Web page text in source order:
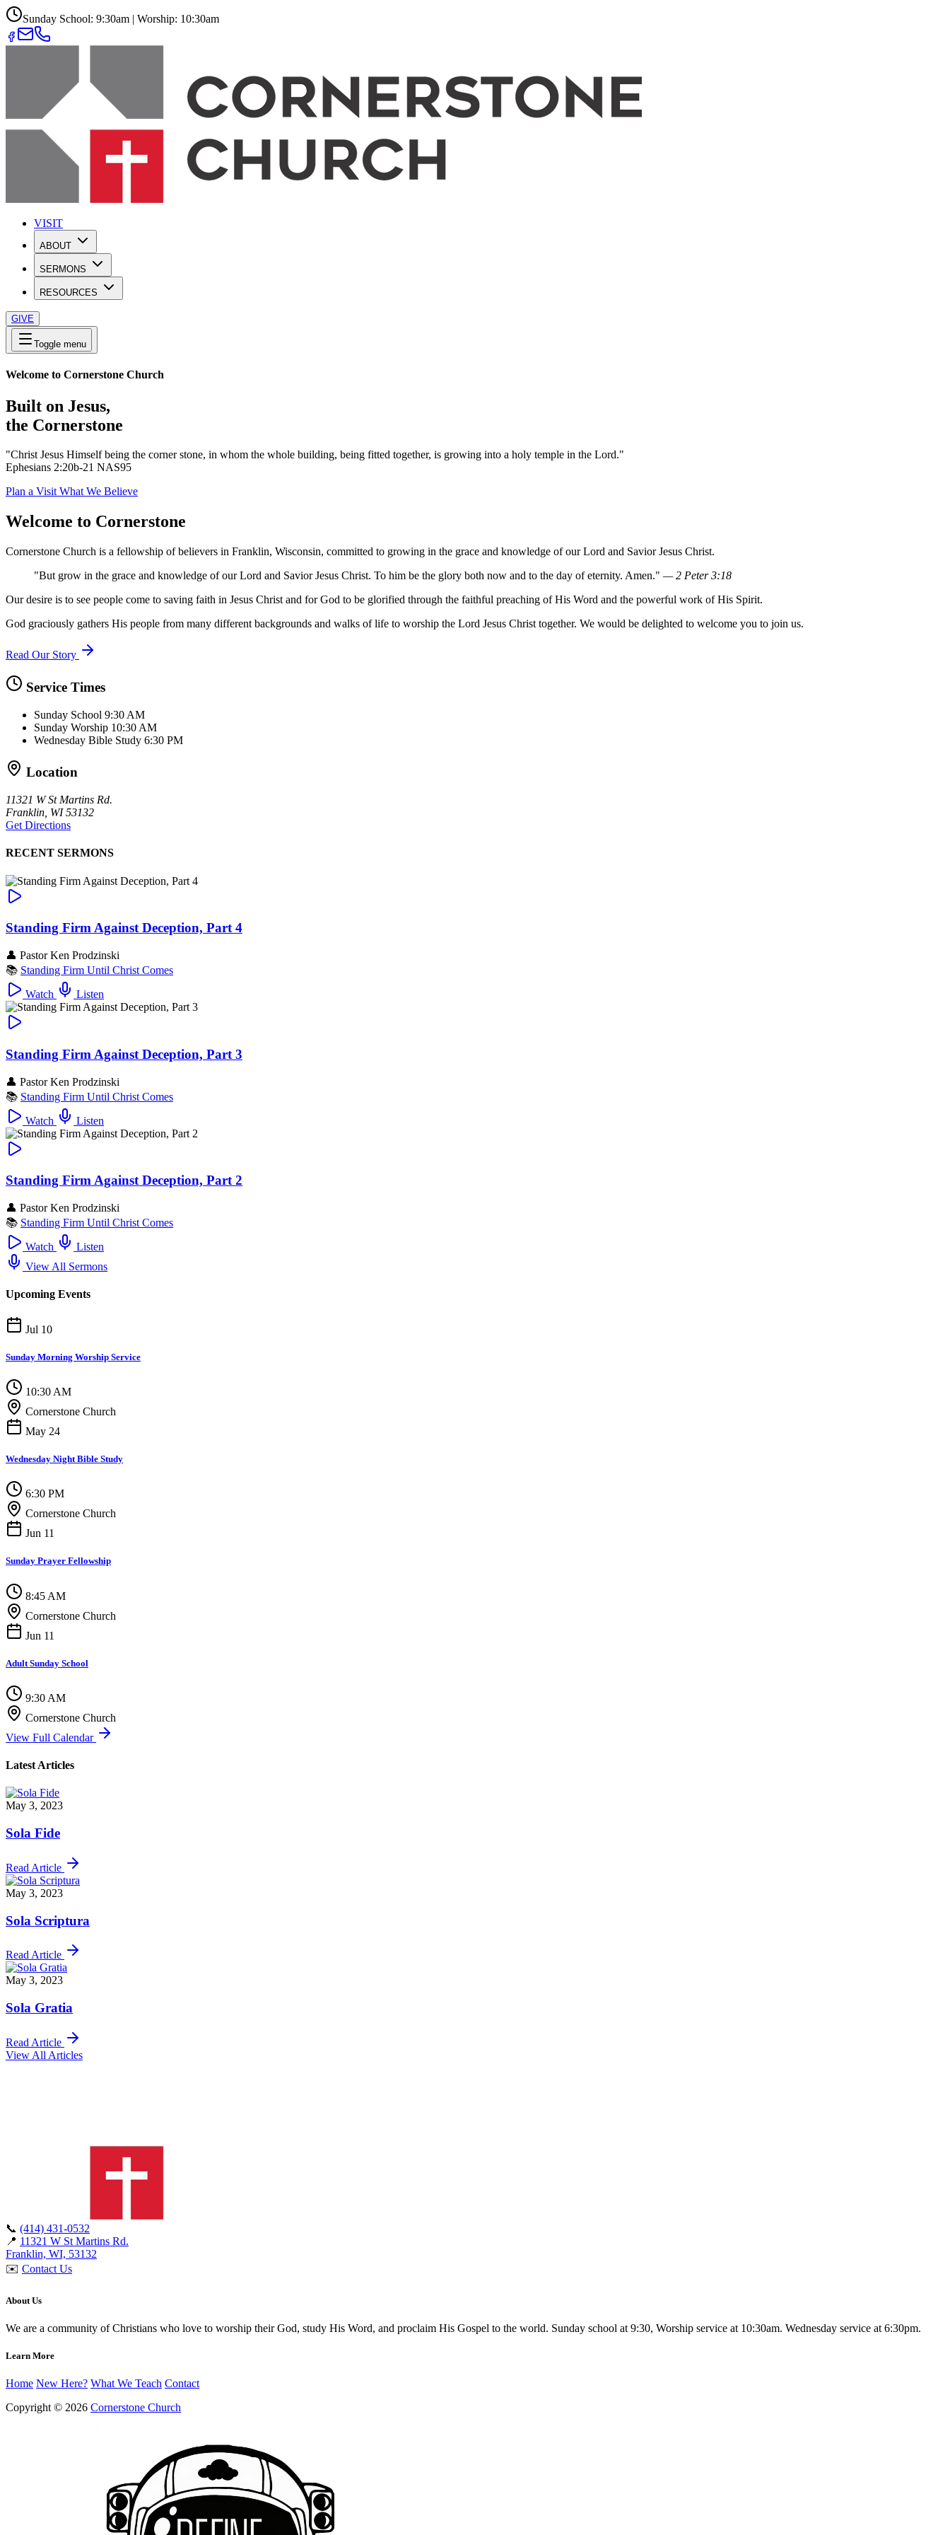
Sunday School: 9:30am | Worship: 10:30am
VISIT
ABOUT
SERMONS
RESOURCES
GIVE
Toggle menu
Welcome to Cornerstone Church
Built on Jesus,
the Cornerstone
"Christ Jesus Himself being the corner stone, in whom the whole building, being fitted together, is growing into a holy temple in the Lord."
Ephesians 2:20b-21 NAS95
Plan a VisitWhat We Believe
Welcome to Cornerstone
Cornerstone Church is a fellowship of believers in Franklin, Wisconsin, committed to growing in the grace and knowledge of our Lord and Savior Jesus Christ.
"But grow in the grace and knowledge of our Lord and Savior Jesus Christ. To him be the glory both now and to the day of eternity. Amen." — 2 Peter 3:18
Our desire is to see people come to saving faith in Jesus Christ and for God to be glorified through the faithful preaching of His Word and the powerful work of His Spirit.
God graciously gathers His people from many different backgrounds and walks of life to worship the Lord Jesus Christ together. We would be delighted to welcome you to join us.
Read Our Story
Service Times
Sunday School 9:30 AM
Sunday Worship 10:30 AM
Wednesday Bible Study 6:30 PM
Location
11321 W St Martins Rd.
Franklin, WI 53132
Get Directions
RECENT SERMONS
Standing Firm Against Deception, Part 4
👤 Pastor Ken Prodzinski
📚 Standing Firm Until Christ Comes
Watch
Listen
Standing Firm Against Deception, Part 3
👤 Pastor Ken Prodzinski
📚 Standing Firm Until Christ Comes
Watch
Listen
Standing Firm Against Deception, Part 2
👤 Pastor Ken Prodzinski
📚 Standing Firm Until Christ Comes
Watch
Listen
View All Sermons
Upcoming Events
Jul 10
Sunday Morning Worship Service
10:30 AM
Cornerstone Church
May 24
Wednesday Night Bible Study
6:30 PM
Cornerstone Church
Jun 11
Sunday Prayer Fellowship
8:45 AM
Cornerstone Church
Jun 11
Adult Sunday School
9:30 AM
Cornerstone Church
View Full Calendar
Latest Articles
May 3, 2023
Sola Fide
Read Article
May 3, 2023
Sola Scriptura
Read Article
May 3, 2023
Sola Gratia
Read Article
View All Articles
📞 (414) 431-0532
📍 11321 W St Martins Rd.
Franklin, WI, 53132
✉️ Contact Us
About Us
We are a community of Christians who love to worship their God, study His Word, and proclaim His Gospel to the world. Sunday school at 9:30, Worship service at 10:30am. Wednesday service at 6:30pm.
Learn More
Home New Here? What We Teach Contact
Copyright © 2026 Cornerstone Church